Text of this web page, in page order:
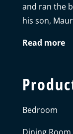
and ran the
his son,
Read more
Bedroom